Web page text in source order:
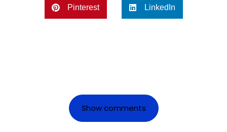
Pinterest LinkedIn
Show comments